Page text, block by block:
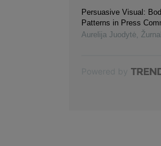
Persuasive Visual:
Patterns in Press
Aurelija Juodytė,